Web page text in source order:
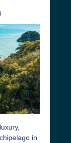
in